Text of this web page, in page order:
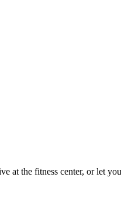
at the fitness center, or let